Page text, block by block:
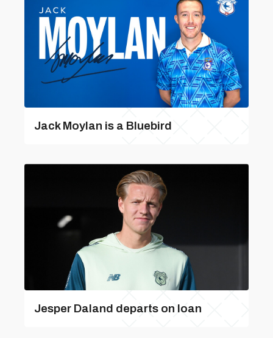
Jack Moylan is a Bluebird
Jesper Daland departs on loan